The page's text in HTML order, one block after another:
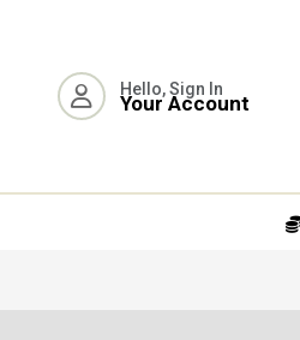
Hello, Sign In
Your Account